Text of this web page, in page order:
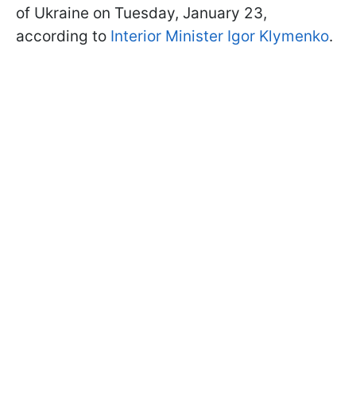
of Ukraine on Tuesday, January 23,
according to Interior Minister Igor Klymenko.